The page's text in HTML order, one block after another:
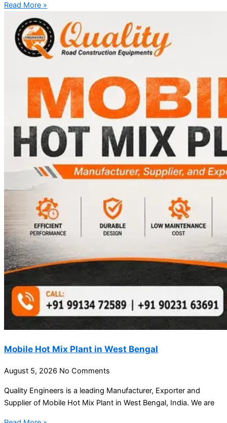
Read More »
Mobile Hot Mix Plant in West Bengal
August 5, 2026 No Comments
Quality Engineers is a leading Manufacturer, Exporter and
Supplier of Mobile Hot Mix Plant in West Bengal, India. We are